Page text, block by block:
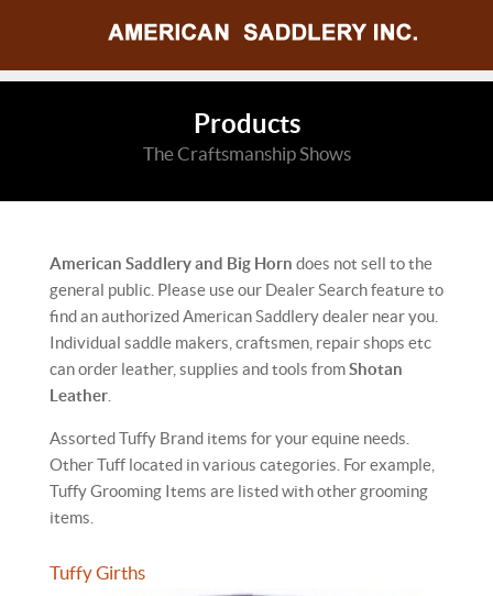
Products
The Craftsmanship Shows
American Saddlery and Big Horn does not sell to the
general public. Please use our Dealer Search feature to
find an authorized American Saddlery dealer near you.
Individual saddle makers, craftsmen, repair shops etc
can order leather, supplies and tools fromShotan
Leather
Assorted Tuffy Brand items for your equine needs.
Other Tuff located in various categories. For example,
Tuffy Grooming Items are listed with other grooming
items.
Tuffy Girths